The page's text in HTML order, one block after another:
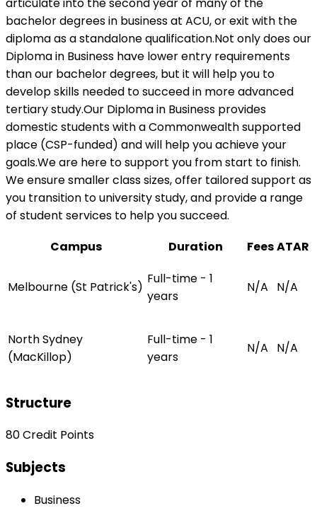
bachelor degrees in business at ACU, or exit with the
diploma as a standalone qualification.Not only does our
Diploma in Business have lower entry requirements
than our bachelor degrees, but it will help you to
develop skills needed to succeed in more advanced
tertiary study.Our Diploma in Business provides
domestic students with a Commonwealth supported
place (CSP-funded) and will help you achieve your
goals.We are here to support you from start to finish.
We ensure smaller class sizes, offer tailored support as
you transition to university study, and provide a range
of student services to help you succeed.
Campus
Duration FeesATAR
Melbourne (St Patrick's)
Full-time - 1
years
N/A N/A
North Sydney
(MacKillop)
Full-time - 1
years
N/A N/A
Structure
80 Credit Points
Subjects
Business